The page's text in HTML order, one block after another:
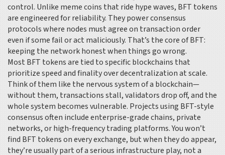
control. Unlike meme coins that ride hype waves, BFT tokens
are engineered for reliability. They power consensus
protocols where nodes must agree on transaction order
even if some fail or act maliciously. That’s the core of BFT:
keeping the network honest when things go wrong.
Most BFT tokens are tied to specific blockchains that
prioritize speed and finality over decentralization at scale.
Think of them like the nervous system of a blockchain—
without them, transactions stall, validators drop off, and the
whole system becomes vulnerable. Projects using BFT-style
consensus often include enterprise-grade chains, private
networks, or high-frequency trading platforms. You won’t
find BFT tokens on every exchange, but when they do appear,
they’re usually part of a serious infrastructure play, not a